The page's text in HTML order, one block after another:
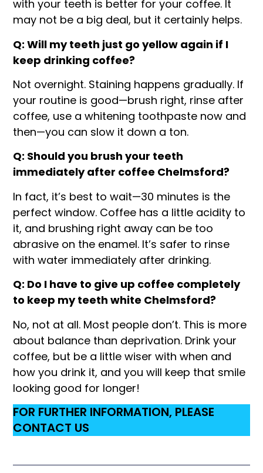
with your teeth is better for your coffee. It
may not be a big deal, but it certainly helps.
Q: Will my teeth just go yellow again if I
keep drinking coffee?
Not overnight. Staining happens gradually. If
your routine is good—brush right, rinse after
coffee, use a whitening toothpaste now and
then—you can slow it down a ton.
Q: Should you brush your teeth
immediately after coffee Chelmsford?
In fact, it’s best to wait—30 minutes is the
perfect window. Coffee has a little acidity to
it, and brushing right away can be too
abrasive on the enamel. It’s safer to rinse
with water immediately after drinking.
Q: Do I have to give up coffee completely
to keep my teeth white Chelmsford?
No, not at all. Most people don’t. This is more
about balance than deprivation. Drink your
coffee, but be a little wiser with when and
how you drink it, and you will keep that smile
looking good for longer!
FOR FURTHER INFORMATION, PLEASE
CONTACT US